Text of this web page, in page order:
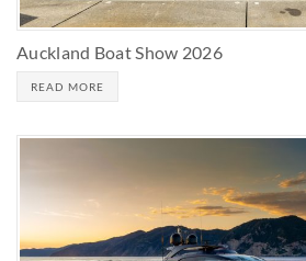
Auckland Boat Show 2026
READ MORE